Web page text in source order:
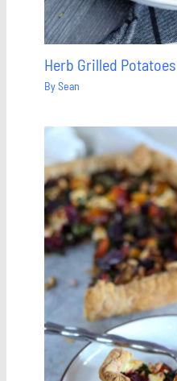
Herb Grilled Potatoes
BySean
Save